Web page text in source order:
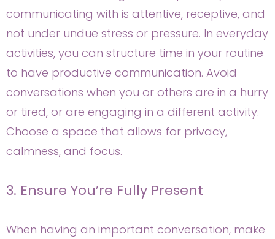
communicating with is attentive, receptive, and
not under undue stress or pressure. In everyday
activities, you can structure time in your routine
to have productive communication. Avoid
conversations when you or others are in a hurry
or tired, or are engaging in a different activity.
Choose a space that allows for privacy,
calmness, and focus.
3. Ensure You’re Fully Present
When having an important conversation, make